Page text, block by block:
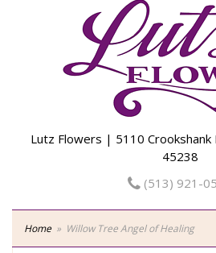
Lutz Flowers | 5110 Crookshank
45238
(513) 921-
Home Willow Tree Angel of Healing